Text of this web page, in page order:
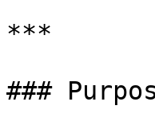
***
###